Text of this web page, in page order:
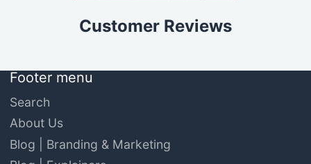
Customer Reviews
Footer menu
Search
About Us
Blog | Branding & Marketing